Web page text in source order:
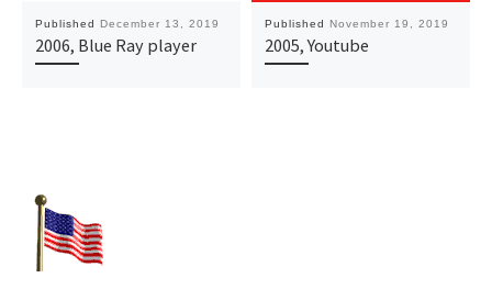
Published December 13, 2019
2006, Blue Ray player
Published November 19, 2019
2005, Youtube